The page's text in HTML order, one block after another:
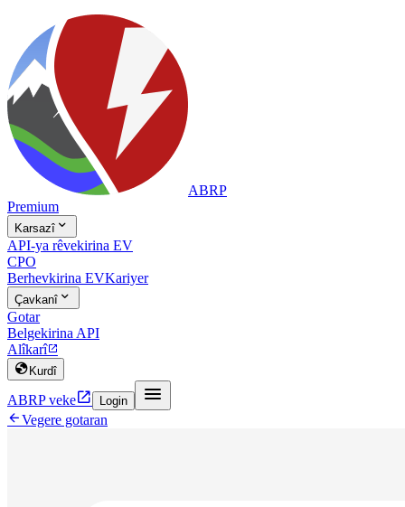
ABRP
Premium
Karsazî 
API-ya rêvekirina EV
CPO
Berhevkirina EVKariyer
Çavkanî 
Gotar
Belgekirina API
Alîkarî
 Kurdî
ABRP veke Login 
Vegere gotaran